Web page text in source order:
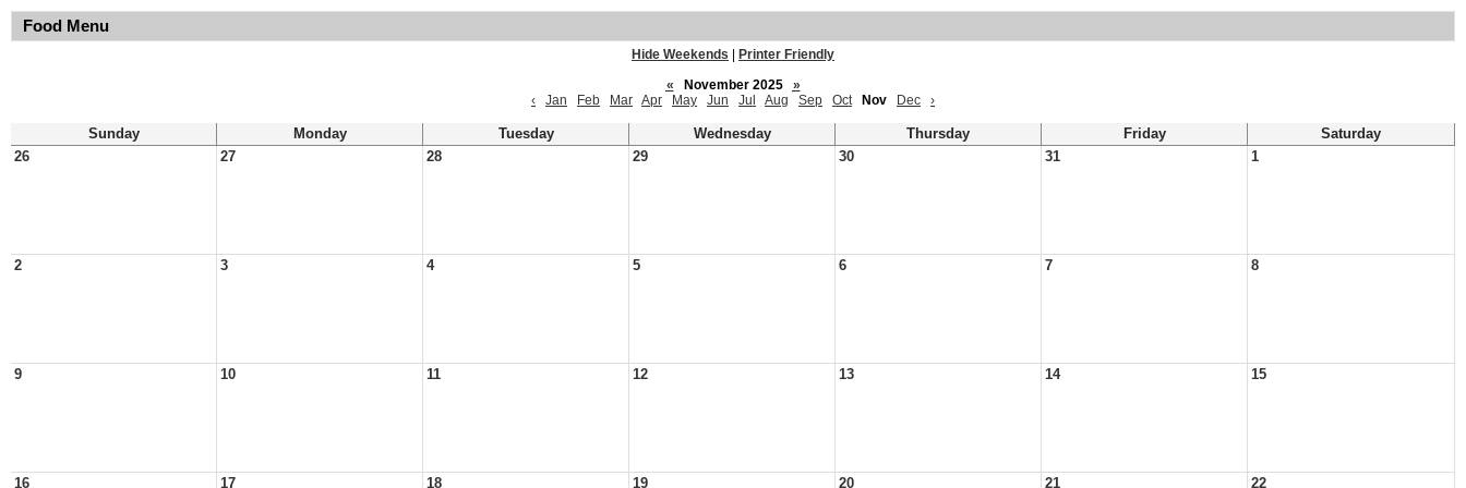
Food Menu
Hide Weekends
Printer Friendly
«
November 2025
»
‹
Jan Feb Mar Apr May Jun Jul Aug Sep Oct Nov Dec ›
Sunday Monday Tuesday Wednesday Thursday Friday
Saturday
26
27 28 29 30 31 1
2 3 4 5 6 7 8
9 10 11 12 13 14 15
16 17 18 19 20 21 22